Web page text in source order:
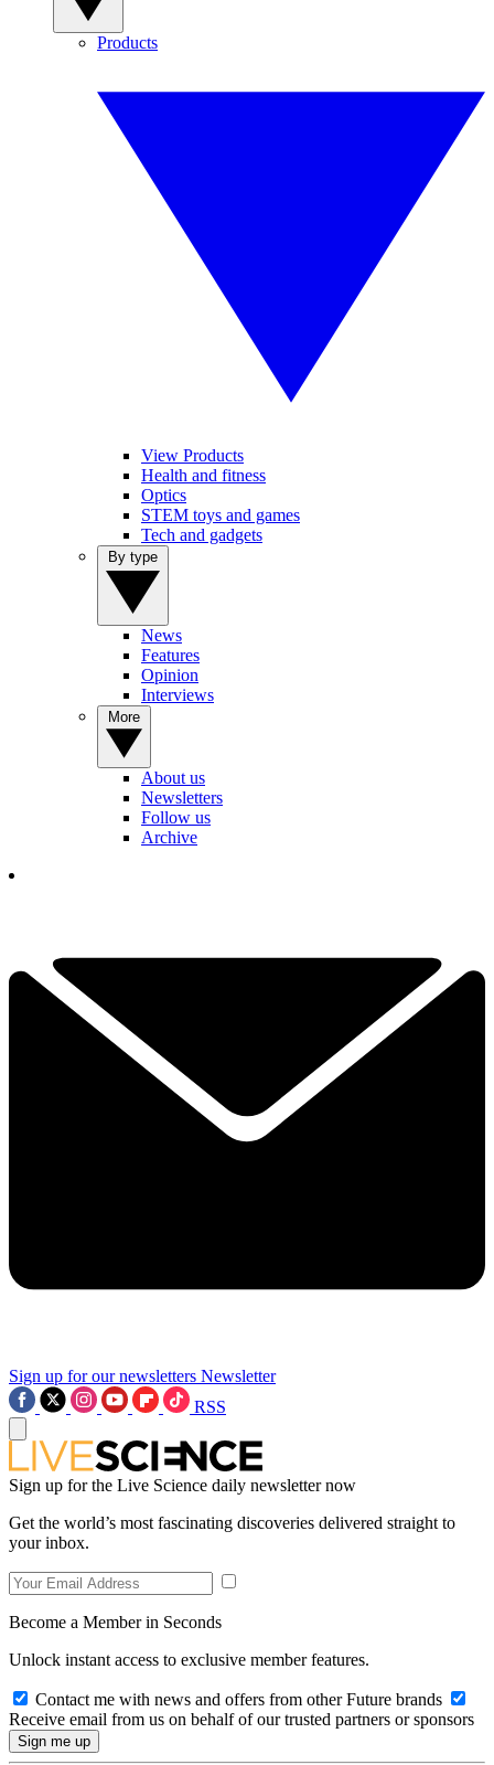
Products
View Products
Health and fitness
Optics
STEM toys and games
Tech and gadgets
News
Features
Opinion
Interviews
About us
Newsletters
Follow us
Archive
Sign up for our newsletters Newsletter
RSS
Sign up for the Live Science daily newsletter now
Get the world’s most fascinating discoveries delivered straight to
your inbox.
Become a Member in Seconds
Unlock instant access to exclusive member features.
Contact me with news and offers from other Future brands
Receive email from us on behalf of our trusted partners or sponsors